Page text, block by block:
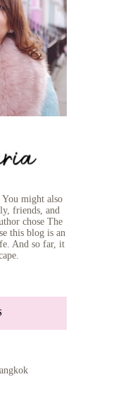
might also
friends, and
chose The
this blog is an
And so far, it